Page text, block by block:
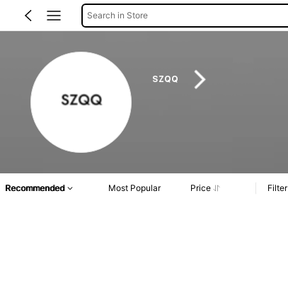
Search in Store
SZQQ
Recommended Most Popular Price Filter